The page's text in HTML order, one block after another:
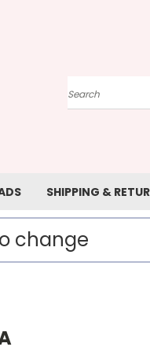
Search
SHIPPING &
change